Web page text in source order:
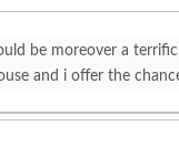
be moreover a
and i offer the